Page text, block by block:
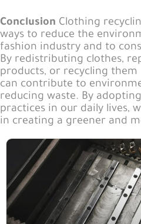
Conclusion Clothing
ways to reduce the
fashion industry and to
By redistributing clothes,
products, or recycling
can contribute to
reducing waste. By
practices in our daily lives,
in creating a greener and